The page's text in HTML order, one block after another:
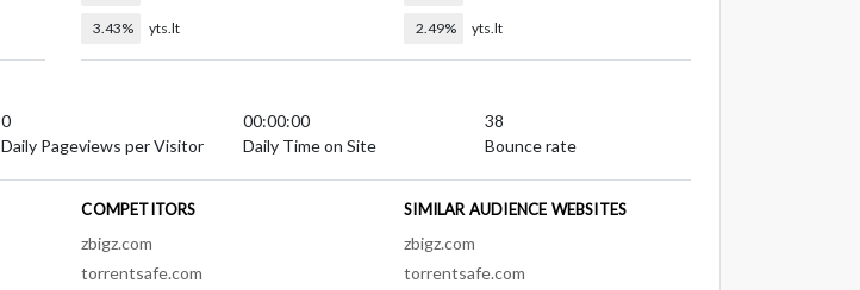
3.43% yts.lt 2.49% yts.lt
0
Daily Pageviews per Visitor
00:00:00
Daily Time on Site
38
Bounce rate
COMPETITORS
zbigz.com
torrentsafe.com
SIMILAR AUDIENCE WEBSITES
zbigz.com
torrentsafe.com